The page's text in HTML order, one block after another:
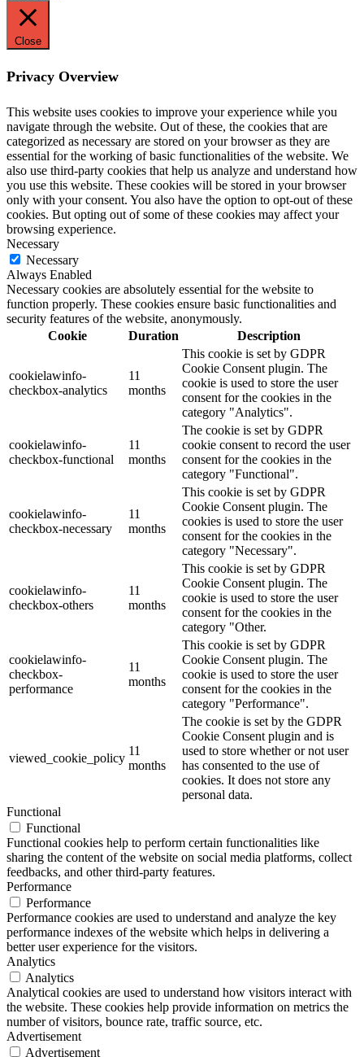
Close
Privacy Overview
This website uses cookies to improve your experience while you
navigate through the website. Out of these, the cookies that are
categorized as necessary are stored on your browser as they are
essential for the working of basic functionalities of the website. We
also use third-party cookies that help us analyze and understand how
you use this website. These cookies will be stored in your browser
only with your consent. You also have the option to opt-out of these
cookies. But opting out of some of these cookies may affect your
browsing experience.
Necessary
Necessary
Always Enabled
Necessary cookies are absolutely essential for the website to
function properly. These cookies ensure basic functionalities and
security features of the website, anonymously.
Cookie
Duration Description
cookielawinfo-
checkbox-analytics
11
months
This cookie is set by GDPR
Cookie Consent plugin. The
cookie is used to store the user
consent for the cookies in the
category "Analytics".
cookielawinfo-
checkbox-functional
11
months
The cookie is set by GDPR
cookie consent to record the user
consent for the cookies in the
category "Functional".
cookielawinfo-
checkbox-necessary
11
months
This cookie is set by GDPR
Cookie Consent plugin. The
cookies is used to store the user
consent for the cookies in the
category "Necessary".
cookielawinfo-
checkbox-others
11
months
This cookie is set by GDPR
Cookie Consent plugin. The
cookie is used to store the user
consent for the cookies in the
category "Other.
cookielawinfo-
checkbox-
performance
11
months
This cookie is set by GDPR
Cookie Consent plugin. The
cookie is used to store the user
consent for the cookies in the
category "Performance".
viewed_cookie_policy
11
months
The cookie is set by the GDPR
Cookie Consent plugin and is
used to store whether or not user
has consented to the use of
cookies. It does not store any
personal data.
Functional
Functional
Functional cookies help to perform certain functionalities like
sharing the content of the website on social media platforms, collect
feedbacks, and other third-party features.
Performance
Performance
Performance cookies are used to understand and analyze the key
performance indexes of the website which helps in delivering a
better user experience for the visitors.
Analytics
Analytics
Analytical cookies are used to understand how visitors interact with
the website. These cookies help provide information on metrics the
number of visitors, bounce rate, traffic source, etc.
Advertisement
Advertisement